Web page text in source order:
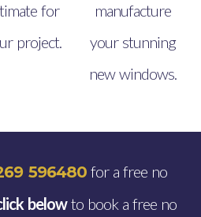
for
project.
manufacture
your stunning
new windows.
596480for a free no
belowto book a free no